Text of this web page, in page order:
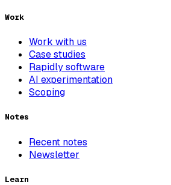
Work
Work with us
Case studies
Rapidly software
AI experimentation
Scoping
Notes
Recent notes
Newsletter
Learn